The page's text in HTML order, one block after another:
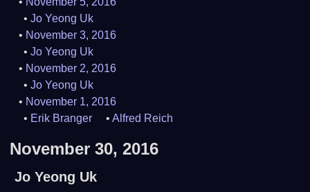
Jo Yeong Uk
November 3, 2016
Jo Yeong Uk
November 2, 2016
Jo Yeong Uk
November 1, 2016
Erik Branger
Alfred Reich
November 30, 2016
Jo Yeong Uk